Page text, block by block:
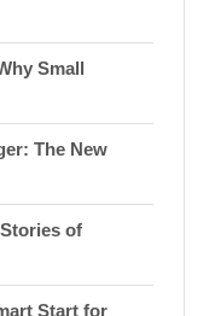
Small
The New
of
Start for